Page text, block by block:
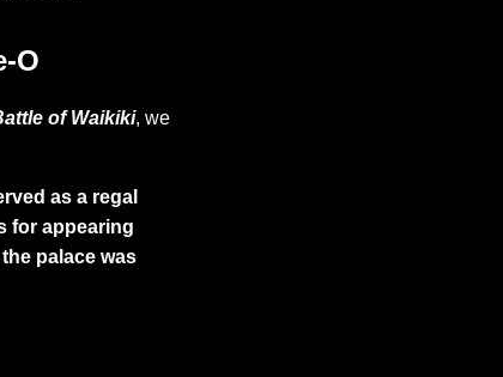
O
of Waikiki, we
as a regal
for appearing
palace was